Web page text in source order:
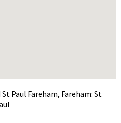
Paul Fareham, Fareham: St